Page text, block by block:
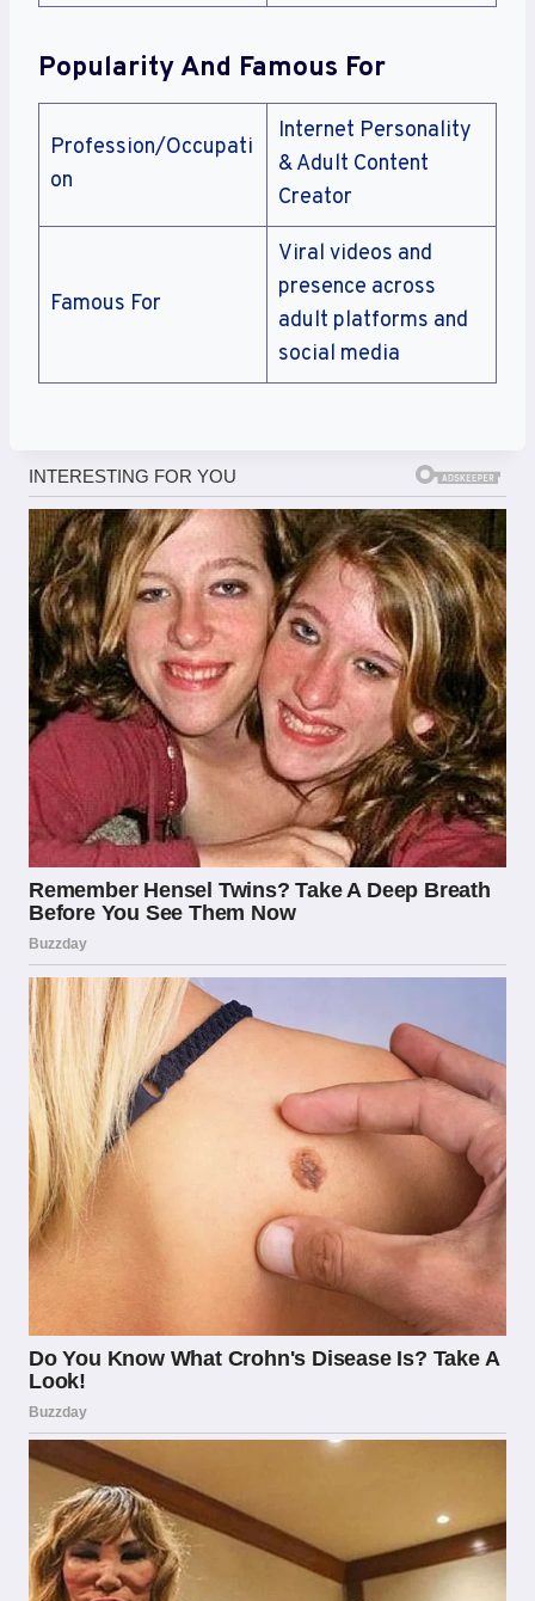
Popularity And Famous For
Profession/Occupati
on
Internet Personality
& Adult Content
Creator
Famous For
Viral videos and
presence across
adult platforms and
social media